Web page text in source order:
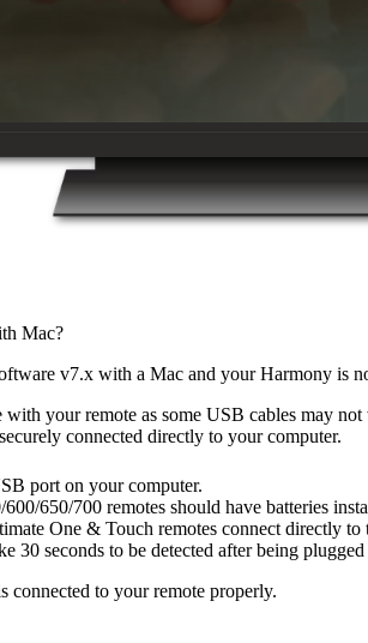
Mac?
v7.x with a Mac and your Harmony is
with your remote as some USB cables may
connected directly to your computer.
port on your computer.
650/700 remotes should have batteries
One & Touch remotes connect directly
30 seconds to be detected after being
connected to your remote properly.